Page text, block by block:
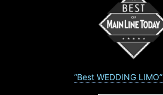
“Best WEDDING